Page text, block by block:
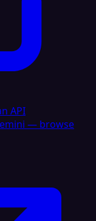
API
— browse